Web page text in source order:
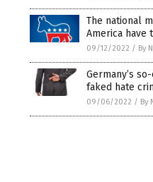
The national
America have
09/12/2022 / By
Germany’s
faked hate
09/06/2022 / By